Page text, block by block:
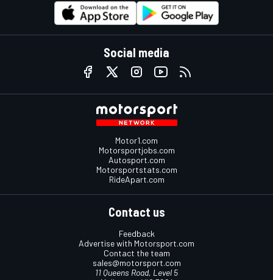
Social media
Motor1.com
Motorsportjobs.com
Autosport.com
Motorsportstats.com
RideApart.com
Contact us
Feedback
Advertise with Motorsport.com
Contact the team
sales@motorsport.com
11 Queens Road, Level 5